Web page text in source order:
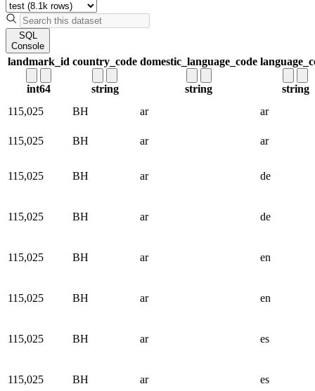
SQL
Console
landmark_id
int64
country_code
string
domestic_language_code
string
string
115,025
BH ar ar
115,025 BH ar ar
115,025 BH ar de
115,025 BH ar de
115,025 BH ar en
115,025 BH ar en
115,025 BH ar es
115,025 BH ar es